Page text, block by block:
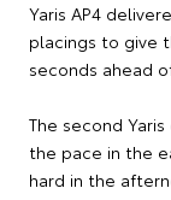
Yaris AP4
placings to give
seconds ahead
The second
the pace in the
hard in the